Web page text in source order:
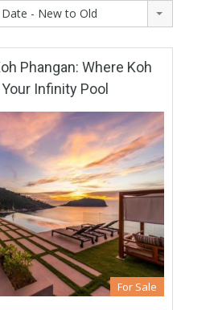
Date - New to Old
Phangan: Where Koh
Infinity Pool
For Sale